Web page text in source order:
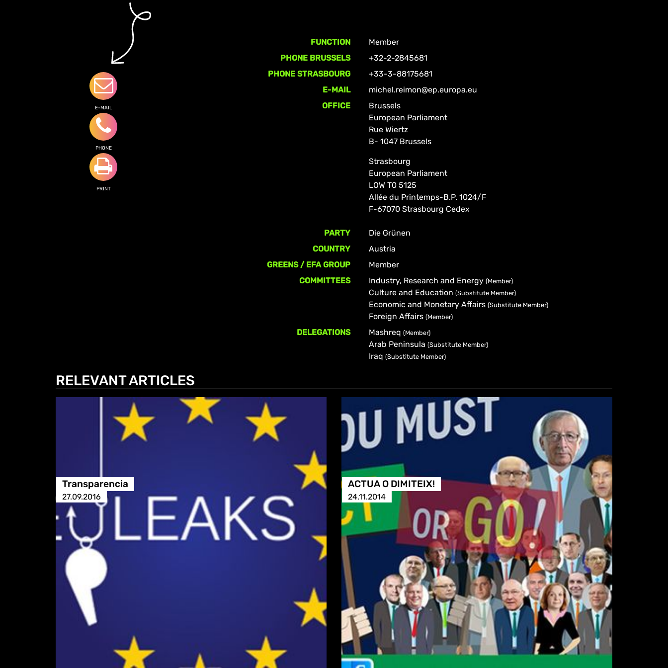
E-MAIL
PHONE
PRINT
FUNCTION
Member
PHONE BRUSSELS
+32-2-2845681
PHONE STRASBOURG
+33-3-88175681
E-MAIL
michel.reimon@ep.europa.eu
OFFICE
Brussels
European Parliament
Rue Wiertz
B- 1047 Brussels
Strasbourg
European Parliament
LOW T0 5125
Allée du Printemps-B.P. 1024/F
F-67070 Strasbourg Cedex
PARTY
Die Grünen
COUNTRY
Austria
GREENS / EFA GROUP
Member
COMMITTEES
Industry, Research and Energy(Member)
Culture and Education(Substitute Member)
Economic and Monetary Affairs(Substitute Member)
Foreign Affairs(Member)
DELEGATIONS Mashreq(Member)
Arab Peninsula(Substitute Member)
Iraq(Substitute Member)
RELEVANT ARTICLES
Transparencia
27.09.2016
ACTUA O DIMITEIX!
24.11.2014